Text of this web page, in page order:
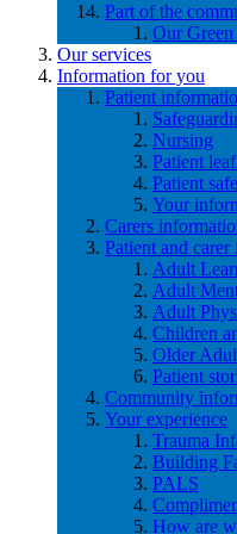
Part of the
Our Green
Our services
Information for you
Patient
Nursing
Patient
Patient
Your
Carers
Patient and carer
Adult
Adult
Adult
Children
Older
Patient
Community
Your experience
Trauma
Building
PALS
How are